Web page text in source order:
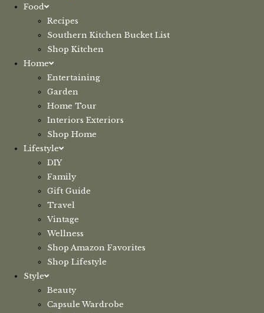
Food
Recipes
Southern Kitchen Bucket List
Shop Kitchen
Home
Entertaining
Garden
Home Tour
Interiors Exteriors
Shop Home
Lifestyle
DIY
Family
Gift Guide
Travel
Vintage
Wellness
Shop Amazon Favorites
Shop Lifestyle
Style
Beauty
Capsule Wardrobe